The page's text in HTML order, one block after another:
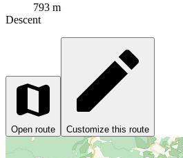
793 m
Descent
Open route Customize this route